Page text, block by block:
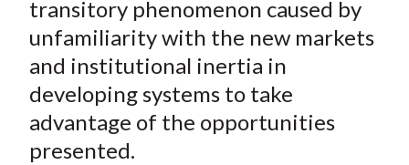
transitory phenomenon caused by
unfamiliarity with the new markets
and institutional inertia in
developing systems to take
advantage of the opportunities
presented.